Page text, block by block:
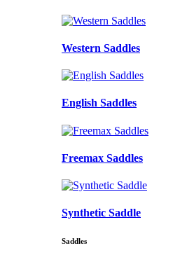
Western Saddles
English Saddles
Freemax Saddles
Synthetic Saddle
Saddles